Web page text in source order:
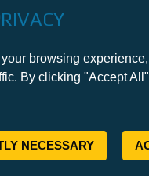
browsing
By clicking "Accept
NECESSARY